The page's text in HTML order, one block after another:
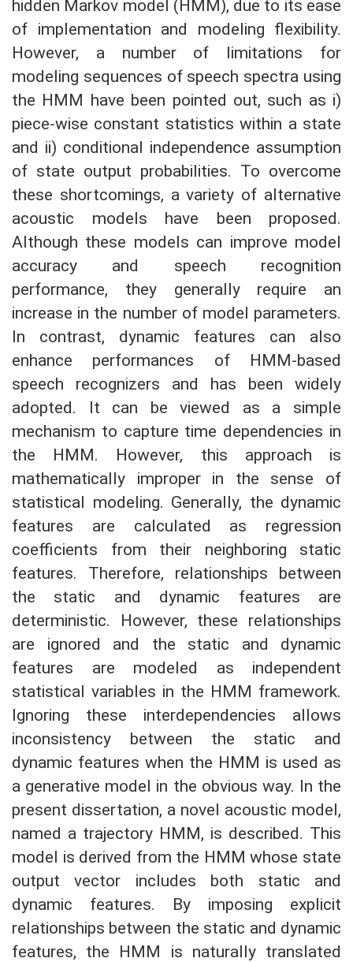
hidden Markov model (HMM), due to its ease
of implementation and modeling flexibility.
However, a number of limitations for
modeling sequences of speech spectra using
the HMM have been pointed out, such as i)
piece-wise constant statistics within a state
and ii) conditional independence assumption
of state output probabilities. To overcome
these shortcomings, a variety of alternative
acoustic models have been proposed.
Although these models can improve model
accuracy and speech recognition
performance, they generally require an
increase in the number of model parameters.
In contrast, dynamic features can also
enhance performances of HMM-based
speech recognizers and has been widely
adopted. It can be viewed as a simple
mechanism to capture time dependencies in
the HMM. However, this approach is
mathematically improper in the sense of
statistical modeling. Generally, the dynamic
features are calculated as regression
coefficients from their neighboring static
features. Therefore, relationships between
the static and dynamic features are
deterministic. However, these relationships
are ignored and the static and dynamic
features are modeled as independent
statistical variables in the HMM framework.
Ignoring these interdependencies allows
inconsistency between the static and
dynamic features when the HMM is used as
a generative model in the obvious way. In the
present dissertation, a novel acoustic model,
named a trajectory HMM, is described. This
model is derived from the HMM whose state
output vector includes both static and
dynamic features. By imposing explicit
relationships between the static and dynamic
features, the HMM is naturally translated